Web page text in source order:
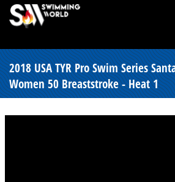
2018 USA TYR Pro Swim Series
Women 50 Breaststroke - Heat 1